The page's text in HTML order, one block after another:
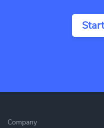
Company